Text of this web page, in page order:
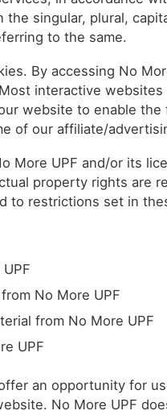
singular, plural,
to the same.
By accessing No
interactive
website to enable
of our affiliate/
More UPF and/or its
property rights are
to restrictions set in
No More UPF
from No More UPF
UPF
an opportunity for
No More UPF